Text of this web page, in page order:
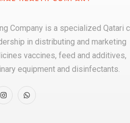
Company is a specialized Qatari
in distributing and marketing
vaccines, feed and additives,
equipment and disinfectants.